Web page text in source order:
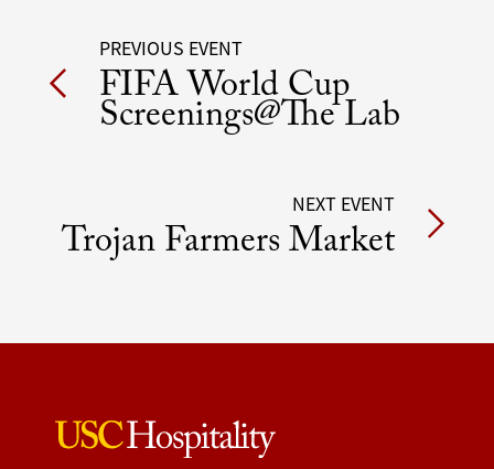
Post
navigation
PREVIOUS EVENT
FIFA World Cup
Screenings@The Lab
NEXT EVENT
Trojan Farmers Market